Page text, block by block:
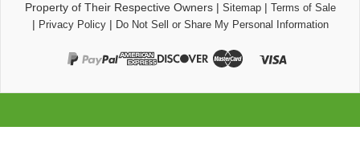
Property of Their Respective Owners| Sitemap| Terms of Sale
| Privacy Policy| Do Not Sell or Share My Personal Information